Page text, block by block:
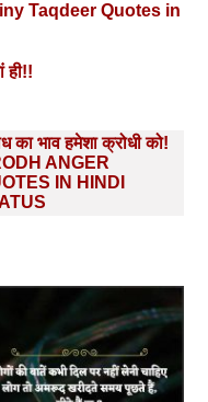
Taqdeer Quotes in
ही!!
का भाव हमेशा क्रोधी को!
ANGER
IN HINDI